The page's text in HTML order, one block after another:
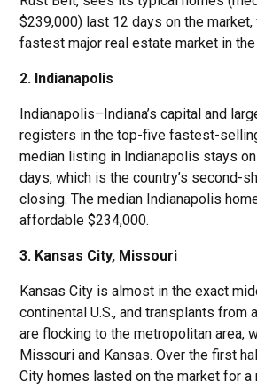
$239,000) last 12 days on the
fastest major real estate market in the
2. Indianapolis
Indianapolis–Indiana’s capital and
registers in the top-five fastest-
median listing in Indianapolis stays
days, which is the country’s second-
closing. The median Indianapolis
affordable $234,000.
3. Kansas City, Missouri
Kansas City is almost in the exact
continental U.S., and transplants from
are flocking to the metropolitan area,
Missouri and Kansas. Over the first
City homes lasted on the market for